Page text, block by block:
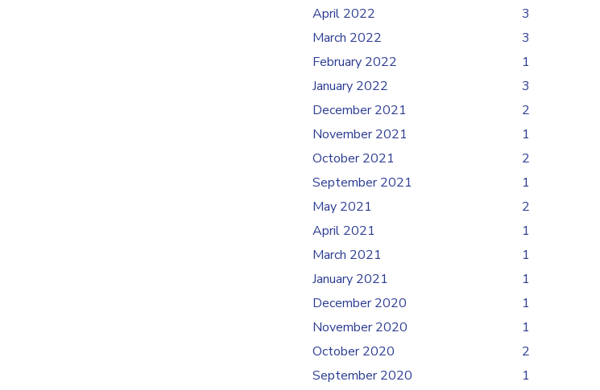
April 2022
3
March 2022
3
February 2022
1
January 2022
3
December 2021
2
November 2021
1
October 2021
2
September 2021
1
May 2021
2
April 2021
1
March 2021
1
January 2021
1
December 2020
1
November 2020
1
October 2020
2
September 2020
1